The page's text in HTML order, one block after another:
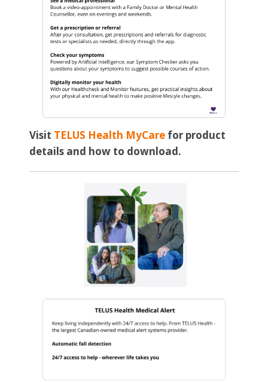
Visit TELUS Health MyCare for product
details and how to download.